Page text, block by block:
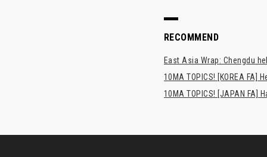
RECOMMEND
East Asia Wrap: Chengdu
10MA TOPICS! [KOREA FA]
10MA TOPICS! [JAPAN